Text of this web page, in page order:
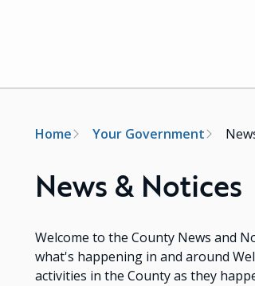
Breadcrumb
Home Your Government
News & Notices
Welcome to the County News and
what's happening in and around
activities in the County as they